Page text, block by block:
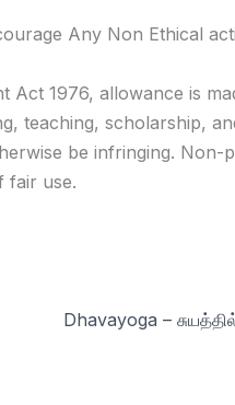
Any Non Ethical
Act 1976, allowance is
teaching, scholarship,
be infringing. Non-
fair use.